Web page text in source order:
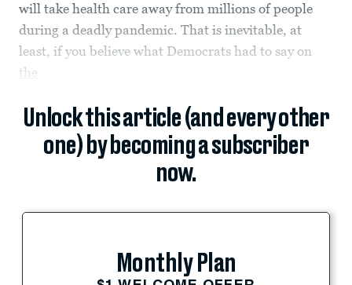
will take health care away from millions of people
during a deadly pandemic. That is inevitable, at
least, if you believe what Democrats had to say on
the
Unlock this article (and every other
one) by becoming a subscriber
now.
Monthly Plan